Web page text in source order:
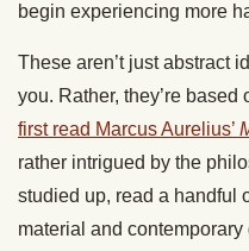
begin experiencing more
These aren’t just abstract
you. Rather, they’re
first read Marcus Aurelius’
rather intrigued by the
studied up, read a handful
material and